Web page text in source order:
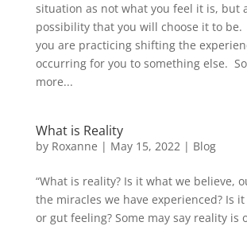
situation as not what you feel it is, but
possibility that you will choose it to
you are practicing shifting the
occurring for you to something else.
more...
What is Reality
by Roxanne | May 15, 2022| Blog
“What is reality? Is it what we believe,
the miracles we have experienced? Is
or gut feeling? Some may say reality is